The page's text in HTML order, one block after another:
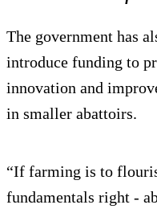
The government has
introduce funding to
innovation and
in smaller abattoirs.
“If farming is to
fundamentals right -